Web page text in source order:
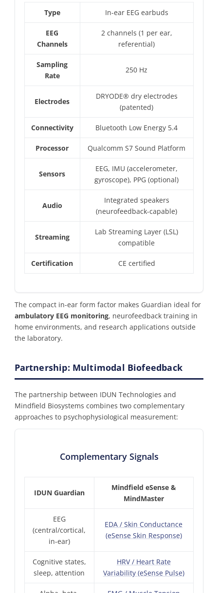
Type In-ear EEG earbuds
EEG
Channels
2 channels (1 per ear,
referential)
Sampling
Rate
250 Hz
Electrodes
DRYODE® dry electrodes
(patented)
Connectivity Bluetooth Low Energy 5.4
Processor Qualcomm S7 Sound Platform
Sensors
EEG, IMU (accelerometer,
gyroscope), PPG (optional)
Audio
Integrated speakers
(neurofeedback-capable)
Streaming
Lab Streaming Layer (LSL)
compatible
Certification CE certified
The compact in-ear form factor makes Guardian ideal for
ambulatory EEG monitoring, neurofeedback training in
home environments, and research applications outside
the laboratory.
Partnership: Multimodal Biofeedback
The partnership between IDUN Technologies and
Mindfield Biosystems combines two complementary
approaches to psychophysiological measurement:
Complementary Signals
IDUN Guardian
Mindfield eSense &
MindMaster
EEG
(central/cortical,
in-ear)
EDA / Skin Conductance
(eSense Skin Response)
Cognitive states,
sleep, attention
HRV / Heart Rate
Variability (eSense Pulse)